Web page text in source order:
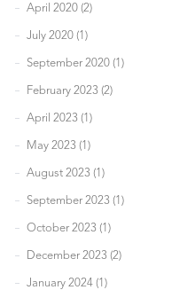
April 2020 (2)
July 2020 (1)
September 2020 (1)
February 2023 (2)
April 2023 (1)
May 2023 (1)
August 2023 (1)
September 2023 (1)
October 2023 (1)
December 2023 (2)
January 2024 (1)